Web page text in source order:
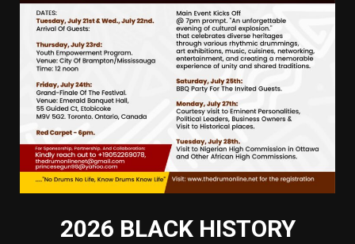
2026 BLACK HISTORY